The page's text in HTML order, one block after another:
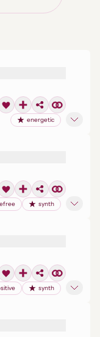
energetic
synth
synth